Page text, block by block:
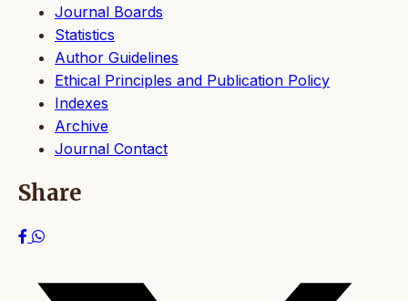
Journal Boards
Statistics
Author Guidelines
Ethical Principles and Publication Policy
Indexes
Archive
Journal Contact
Share